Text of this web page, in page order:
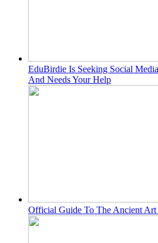
EduBirdie Is Seeking Social
And Needs Your Help
Official Guide To The Ancient